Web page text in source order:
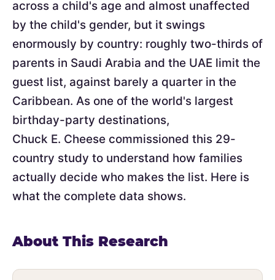
across a child's age and almost unaffected
by the child's gender, but it swings
enormously by country: roughly two-thirds of
parents in Saudi Arabia and the UAE limit the
guest list, against barely a quarter in the
Caribbean. As one of the world's largest
birthday-party destinations,
Chuck E. Cheese commissioned this 29-
country study to understand how families
actually decide who makes the list. Here is
what the complete data shows.
About This Research